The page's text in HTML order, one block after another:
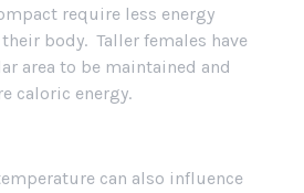
require less energy
body. Taller females have
area to be maintained and
caloric energy.
can also influence